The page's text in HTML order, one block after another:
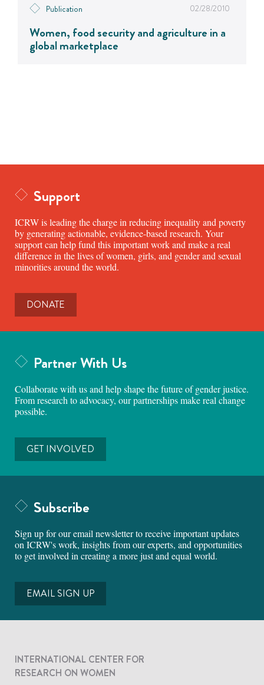
Publication 02/28/2010
Women, food security and agriculture in a
global marketplace
Support
ICRW is leading the charge in reducing inequality and poverty
by generating actionable, evidence-based research. Your
support can help fund this important work and make a real
difference in the lives of women, girls, and gender and sexual
minorities around the world.
DONATE
Partner With Us
Collaborate with us and help shape the future of gender justice.
From research to advocacy, our partnerships make real change
possible.
GET INVOLVED
Subscribe
Sign up for our email newsletter to receive important updates
on ICRW's work, insights from our experts, and opportunities
to get involved in creating a more just and equal world.
EMAIL SIGN UP
INTERNATIONAL CENTER FOR
RESEARCH ON WOMEN